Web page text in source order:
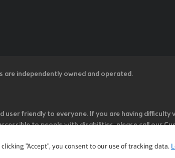
independently owned and operated.
friendly to everyone. If you are having
to people with disabilities, please call our
line and provide a description of the specific
ways to accommodate all of our customers
"Accept", you consent to our use of tracking data.